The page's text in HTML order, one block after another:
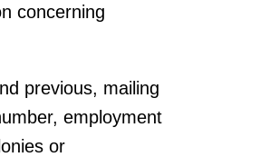
concerning
previous, mailing
employment
or